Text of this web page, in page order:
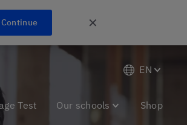
Continue ✕
EN
Test Our schools Shop